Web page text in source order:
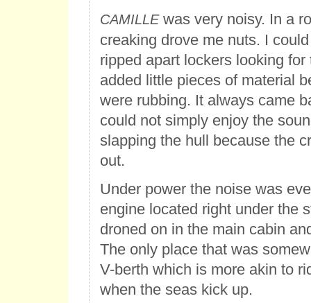
CAMILLEwas very noisy. In a
creaking drove me nuts. I
ripped apart lockers looking for
added little pieces of material
were rubbing. It always came
could not simply enjoy the
slapping the hull because the
out.
Under power the noise was
engine located right under the
droned on in the main cabin
The only place that was
V-berth which is more akin to
when the seas kick up.